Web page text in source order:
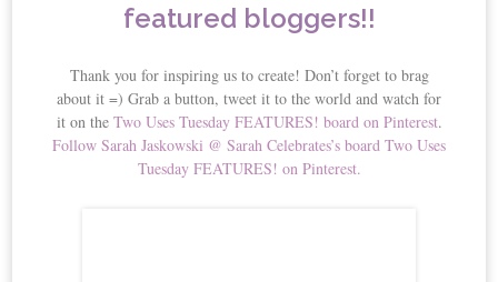
featured bloggers!!
Thank you for inspiring us to create! Don’t forget to brag
about it =) Grab a button, tweet it to the world and watch for
it on the Two Uses Tuesday FEATURES! board on Pinterest.
Follow Sarah Jaskowski @ Sarah Celebrates’s board Two Uses
Tuesday FEATURES! on Pinterest.